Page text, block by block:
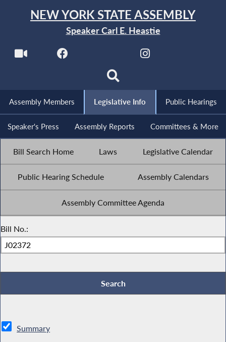
NEW YORK STATE ASSEMBLY
Speaker Carl E. Heastie
Assembly Members Legislative Info Public Hearings
Speaker's Press Assembly Reports Committees & More
Bill Search Home Laws Legislative Calendar
Public Hearing Schedule Assembly Calendars
Assembly Committee Agenda
Bill No.:
Summary